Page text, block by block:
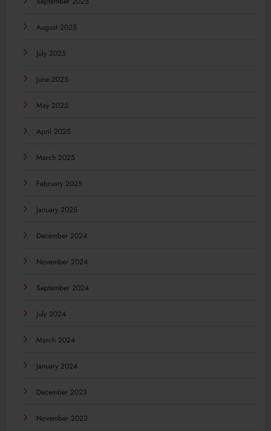
August 2025
July 2025
June 2025
May 2025
April 2025
March 2025
February 2025
January 2025
December 2024
November 2024
September 2024
July 2024
March 2024
January 2024
December 2023
November 2023